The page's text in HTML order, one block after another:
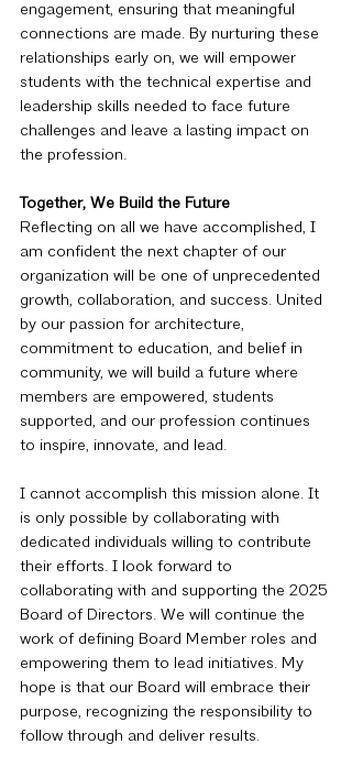
engagement, ensuring that meaningful
connections are made. By nurturing these
relationships early on, we will empower
students with the technical expertise and
leadership skills needed to face future
challenges and leave a lasting impact on
the profession.
Together, We Build the Future
Reflecting on all we have accomplished, I
am confident the next chapter of our
organization will be one of unprecedented
growth, collaboration, and success. United
by our passion for architecture,
commitment to education, and belief in
community, we will build a future where
members are empowered, students
supported, and our profession continues
to inspire, innovate, and lead.
I cannot accomplish this mission alone. It
is only possible by collaborating with
dedicated individuals willing to contribute
their efforts. I look forward to
collaborating with and supporting the 2025
Board of Directors. We will continue the
work of defining Board Member roles and
empowering them to lead initiatives. My
hope is that our Board will embrace their
purpose, recognizing the responsibility to
follow through and deliver results.